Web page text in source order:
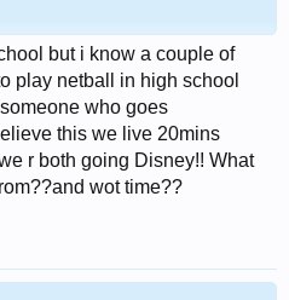
but i know a couple of
play netball in high school
who goes
this we live 20mins
r both going Disney!! What
wot time??